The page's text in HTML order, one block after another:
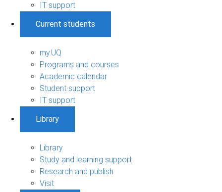
IT support
Current students
my.UQ
Programs and courses
Academic calendar
Student support
IT support
Library
Library
Study and learning support
Research and publish
Visit